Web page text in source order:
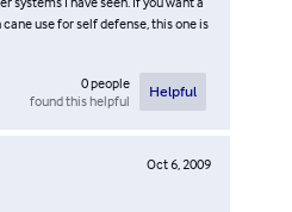
use for self defense, this one is
0people
found this helpful
Helpful
Oct 6, 2009